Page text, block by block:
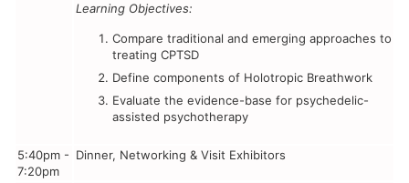
Learning Objectives:
Compare traditional and emerging approaches to
treating CPTSD
Define components of Holotropic Breathwork
Evaluate the evidence-base for psychedelic-
assisted psychotherapy
5:40pm -
7:20pm
Dinner, Networking & Visit Exhibitors